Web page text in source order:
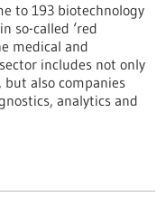
to 193 biotechnology
so-called ‘red
medical and
includes not only
also companies
analytics and